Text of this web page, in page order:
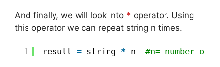
And finally, we will look into * operator. Using
this operator we can repeat string n times.
1 result = string * n #n= number of